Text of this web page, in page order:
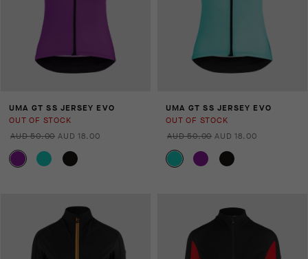
UMA GT SS JERSEY EVO
OUT OF STOCK
AUD 50.00 AUD 18.00
UMA GT SS JERSEY EVO
OUT OF STOCK
AUD 50.00 AUD 18.00